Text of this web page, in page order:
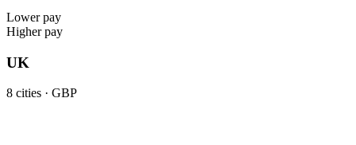
Lower pay
Higher pay
UK
8 cities · GBP